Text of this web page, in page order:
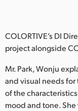
COLORTIVE’s DI
project alongside
Mr. Park, Wonju
and visual needs for
of the
mood and tone.